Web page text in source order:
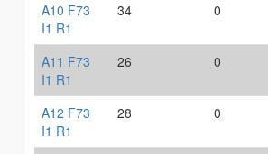
A10 F73
I1 R1
34 0
A11 F73
I1 R1
26 0
A12 F73
I1 R1
28 0